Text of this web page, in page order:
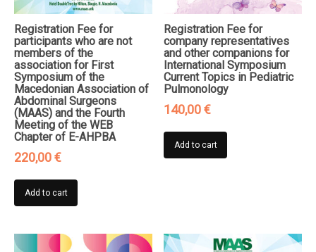
Registration Fee for
participants who are not
members of the
association for First
Symposium of the
Macedonian Association of
Abdominal Surgeons
(MAAS) and the Fourth
Meeting of the WEB
Chapter of E-AHPBA
220,00€
Add to cart
Registration Fee for
company representatives
and other companions for
International Symposium
Current Topics in Pediatric
Pulmonology
140,00€
Add to cart